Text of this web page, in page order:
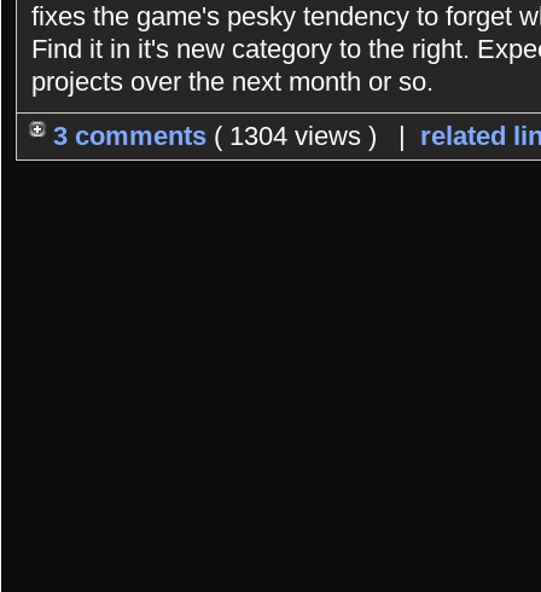
fixes the game's pesky tendency to forget
Find it in it's new category to the right.
projects over the next month or so.
3 comments ( 1304 views ) | related